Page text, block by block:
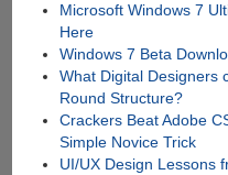
Microsoft Windows 7
Here
Windows 7 Beta
What Digital Designers
Round Structure?
Crackers Beat Adobe
Simple Novice Trick
UI/UX Design Lessons